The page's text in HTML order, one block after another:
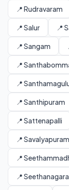
📍 Rudravaram
📍 Salur 📍
📍 Sangam
📍
📍
📍 Santhipuram
📍 Sattenapalli
📍
📍
📍